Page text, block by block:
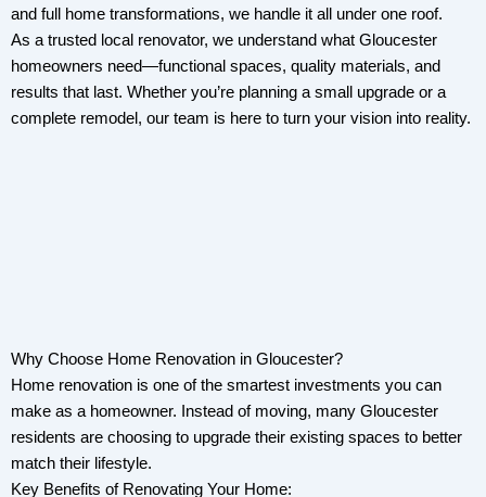
and full home transformations, we handle it all under one roof.
As a trusted local renovator, we understand what Gloucester
homeowners need—functional spaces, quality materials, and
results that last. Whether you’re planning a small upgrade or a
complete remodel, our team is here to turn your vision into reality.
Why Choose Home Renovation in Gloucester?
Home renovation is one of the smartest investments you can
make as a homeowner. Instead of moving, many Gloucester
residents are choosing to upgrade their existing spaces to better
match their lifestyle.
Key Benefits of Renovating Your Home: